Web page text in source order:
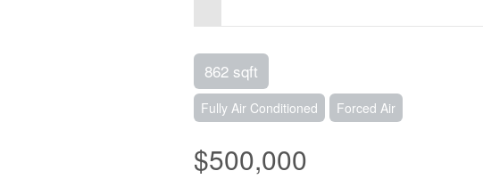
862 sqft
Fully Air Conditioned Forced Air
$500,000